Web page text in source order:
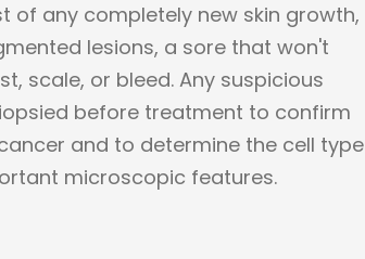
of any completely new skin growth,
lesions, a sore that won't
scale, or bleed. Any suspicious
before treatment to confirm
and to determine the cell type
microscopic features.